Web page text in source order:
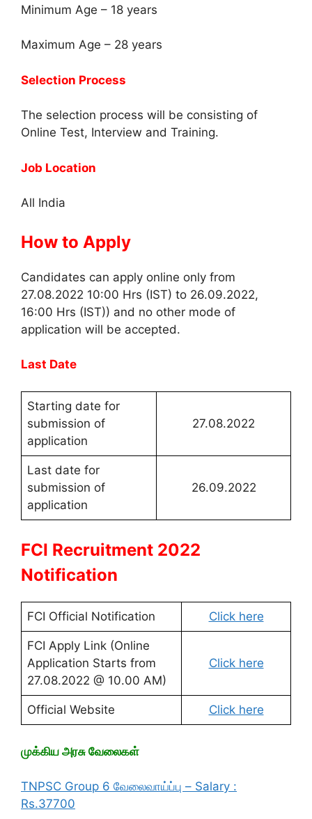
Minimum Age – 18 years
Maximum Age – 28 years
Selection Process
The selection process will be consisting of
Online Test, Interview and Training.
Job Location
All India
How to Apply
Candidates can apply online only from
27.08.2022 10:00 Hrs (IST) to 26.09.2022,
16:00 Hrs (IST)) and no other mode of
application will be accepted.
Last Date
Starting date for
submission of
application
27.08.2022
Last date for
submission of
application
26.09.2022
FCI Recruitment 2022
Notification
FCI Official Notification Click here
FCI Apply Link (Online
Application Starts from
27.08.2022 @ 10.00 AM)
Click here
Official Website Click here
முக்கிய அரசு வேலைகள்
TNPSC Group 6 வேலைவாய்ப்பு – Salary :
Rs.37700